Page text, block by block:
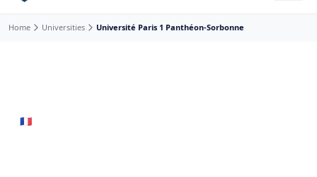
Home Universities Université Paris 1 Panthéon-Sorbonne
🇫🇷